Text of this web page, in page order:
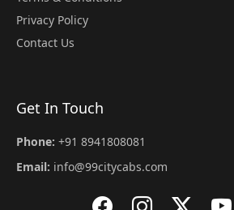
Privacy Policy
Contact Us
Get In Touch
Phone: +91 8941808081
Email: info@99citycabs.com